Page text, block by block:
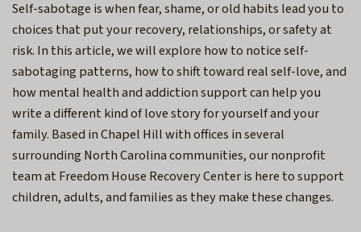
Self-sabotage is when fear, shame, or old habits lead you to
choices that put your recovery, relationships, or safety at
risk. In this article, we will explore how to notice self-
sabotaging patterns, how to shift toward real self-love, and
how mental health and addiction support can help you
write a different kind of love story for yourself and your
family. Based in Chapel Hill with offices in several
surrounding North Carolina communities, our nonprofit
team at Freedom House Recovery Center is here to support
children, adults, and families as they make these changes.